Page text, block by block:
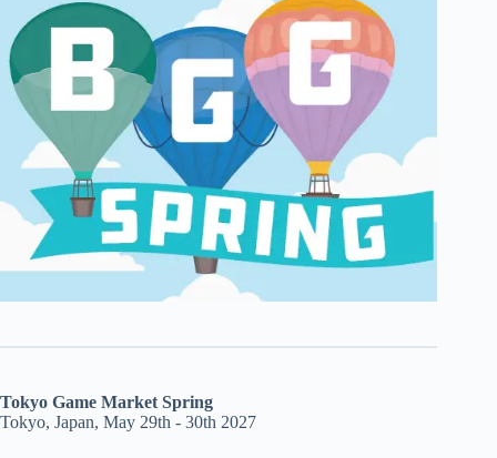
Tokyo Game Market Spring
Tokyo, Japan, May 29th - 30th 2027